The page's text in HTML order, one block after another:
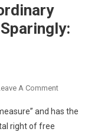
A CommentOn
Order
and has the
right of free